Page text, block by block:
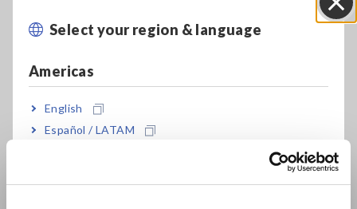
Select your region & language
Americas
English
Español / LATAM
Europe
concrete floor from a height of 1 meter
LED check, Battery check support